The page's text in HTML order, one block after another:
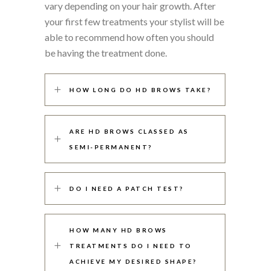
vary depending on your hair growth. After
your first few treatments your stylist will be
able to recommend how often you should
be having the treatment done.
HOW LONG DO HD BROWS TAKE?
ARE HD BROWS CLASSED AS
SEMI-PERMANENT?
DO I NEED A PATCH TEST?
HOW MANY HD BROWS
TREATMENTS DO I NEED TO
ACHIEVE MY DESIRED SHAPE?